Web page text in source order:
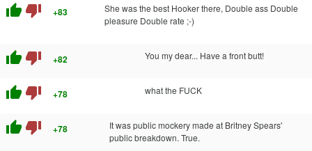
thumb_up thumb_down +83
She was the best Hooker there, Double ass Double
pleasure Double rate ;-)
thumb_up thumb_down +82 You my dear... Have a front butt!
thumb_up thumb_down +78 what the FUCK
thumb_up thumb_down +78
It was public mockery made at Britney Spears'
public breakdown. True.